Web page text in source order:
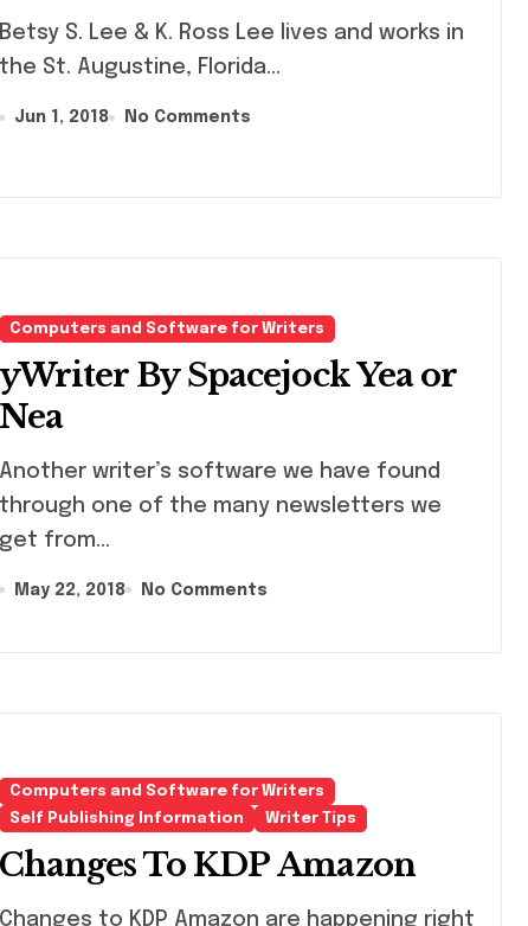
Betsy S. Lee & K. Ross Lee lives and works in
the St. Augustine, Florida...
Jun 1, 2018 No Comments
Computers and Software for Writers
yWriter By Spacejock Yea or
Nea
Another writer’s software we have found
through one of the many newsletters we
get from...
May 22, 2018 No Comments
Computers and Software for Writers
Self Publishing Information
Writer Tips
Changes To KDP Amazon
Changes to KDP Amazon are happening right